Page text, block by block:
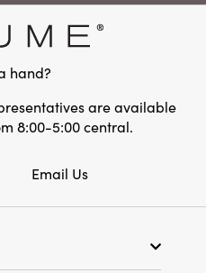
hand?
are available
8:00-5:00 central.
Email Us